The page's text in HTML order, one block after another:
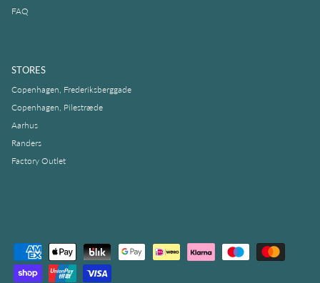
FAQ
STORES
Copenhagen, Frederiksberggade
Copenhagen, Pilestræde
Aarhus
Randers
Factory Outlet